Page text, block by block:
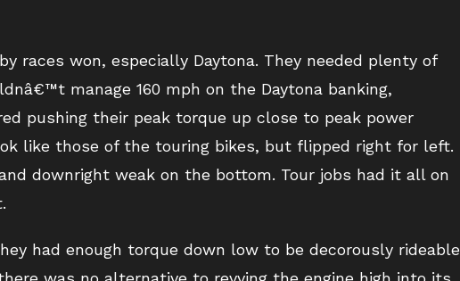
races won, especially Daytona. They needed plenty of
manage 160 mph on the Daytona banking,
pushing their peak torque up close to peak power
like those of the touring bikes, but flipped right for left.
downright weak on the bottom. Tour jobs had it all on
had enough torque down low to be decorously rideable